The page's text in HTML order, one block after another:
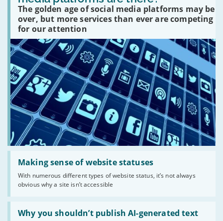
The golden age of social media platforms may be
over, but more services than ever are competing
for our attention
media
platforms
are
there?'
Making sense of website statuses
With numerous different types of website status, it’s not always
obvious why a site isn’t accessible
Read:
'Making
website
statuses'
Why you shouldn’t publish AI-generated text
Read:
'Why